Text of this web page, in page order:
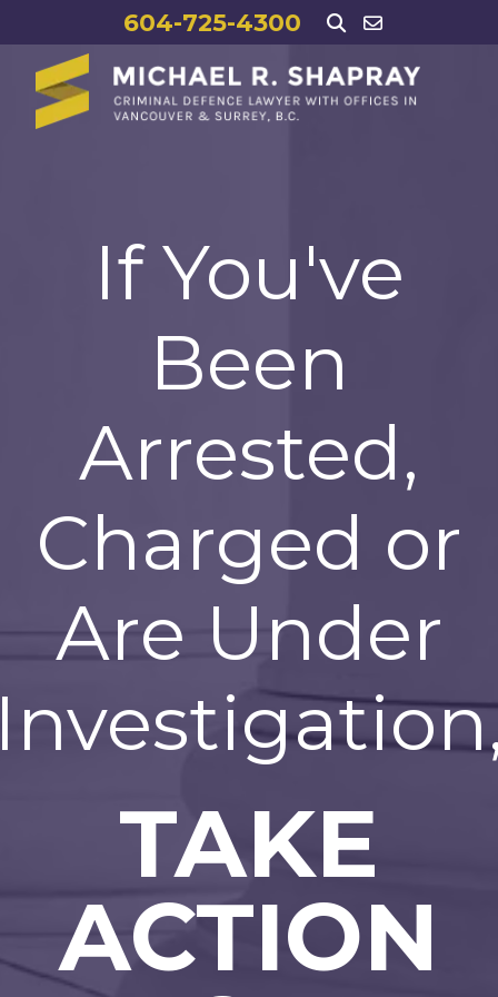
604-725-4300
If You've
Been
Arrested,
Charged or
Are Under
TAKE
ACTION